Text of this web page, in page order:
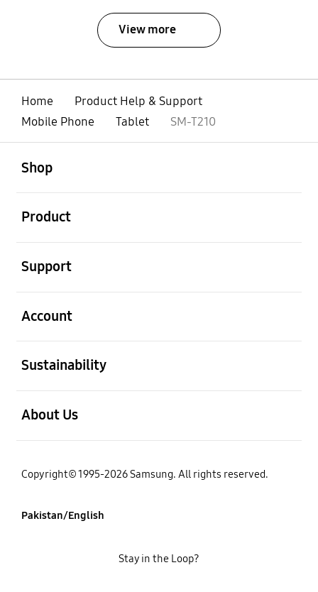
View more
Home
Product Help & Support
Mobile Phone
Tablet SM-T210
Shop
Product
Support
Account
Sustainability
About Us
Copyright© 1995-2026 Samsung. All rights reserved.
Pakistan/English
Stay in the Loop?